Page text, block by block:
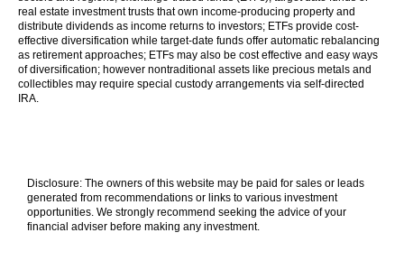
real estate investment trusts that own income-producing property and
distribute dividends as income returns to investors; ETFs provide cost-
effective diversification while target-date funds offer automatic rebalancing
as retirement approaches; ETFs may also be cost effective and easy ways
of diversification; however nontraditional assets like precious metals and
collectibles may require special custody arrangements via self-directed
IRA.
Disclosure: The owners of this website may be paid for sales or leads
generated from recommendations or links to various investment
opportunities. We strongly recommend seeking the advice of your
financial adviser before making any investment.